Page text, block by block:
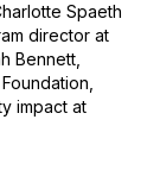
Spaeth
director at
Bennett,
impact at